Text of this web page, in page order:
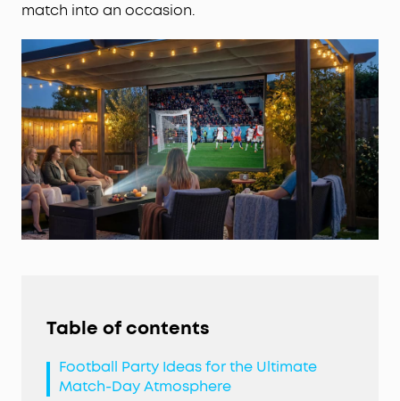
match into an occasion.
Table of contents
Football Party Ideas for the Ultimate
Match-Day Atmosphere